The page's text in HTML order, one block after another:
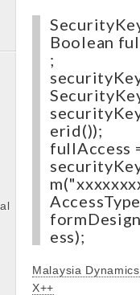
Boolean
;
erid());
fullAccess
ess);
Malaysia
X++